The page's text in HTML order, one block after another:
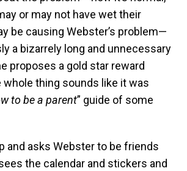
or may not have wet their
be causing Webster’s problem—
a bizarrely long and unnecessary
proposes a gold star reward
thing sounds like it was
to be a parent” guide of some
and asks Webster to be friends
the calendar and stickers and